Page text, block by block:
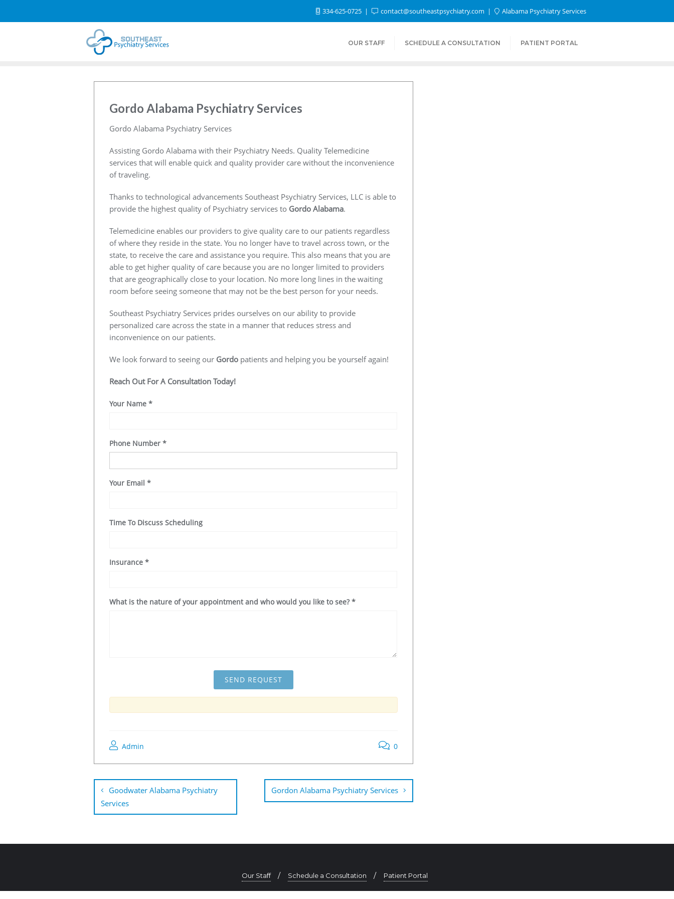
334-625-0725 contact@southeastpsychiatry.com Alabama Psychiatry Services
OUR STAFF SCHEDULE A CONSULTATION PATIENT PORTAL
Gordo Alabama Psychiatry Services
Gordo Alabama Psychiatry Services
Assisting Gordo Alabama with their Psychiatry Needs. Quality Telemedicine
services that will enable quick and quality provider care without the inconvenience
of traveling.
Thanks to technological advancements Southeast Psychiatry Services, LLC is able to
provide the highest quality of Psychiatry services to Gordo Alabama.
Telemedicine enables our providers to give quality care to our patients regardless
of where they reside in the state. You no longer have to travel across town, or the
state, to receive the care and assistance you require. This also means that you are
able to get higher quality of care because you are no longer limited to providers
that are geographically close to your location. No more long lines in the waiting
room before seeing someone that may not be the best person for your needs.
Southeast Psychiatry Services prides ourselves on our ability to provide
personalized care across the state in a manner that reduces stress and
inconvenience on our patients.
We look forward to seeing our Gordo patients and helping you be yourself again!
Reach Out For A Consultation Today!
Your Name *
Phone Number *
Your Email *
Time To Discuss Scheduling
Insurance *
What is the nature of your appointment and who would you like to see? *
Admin 0
Goodwater Alabama Psychiatry
Services
Gordon Alabama Psychiatry Services
Our Staff Schedule a Consultation Patient Portal